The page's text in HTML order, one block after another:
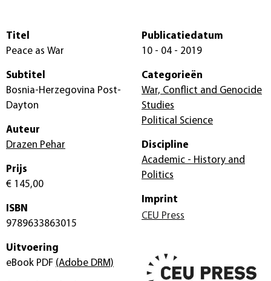
Titel
Peace as War
Subtitel
Bosnia-Herzegovina Post-
Dayton
Auteur
Drazen Pehar
Prijs
€ 145,00
ISBN
9789633863015
Uitvoering
eBook PDF (Adobe DRM)
Publicatiedatum
10 - 04 - 2019
Categorieën
War, Conflict and Genocide
Studies
Political Science
Discipline
Academic - History and
Politics
Imprint
CEU Press